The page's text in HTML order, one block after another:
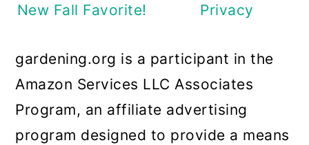
New Fall Favorite!
Privacy
gardening.org is a participant in the
Amazon Services LLC Associates
Program, an affiliate advertising
program designed to provide a means